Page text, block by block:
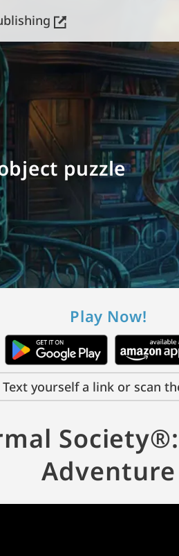
puzzle
Play Now!
Text yourself a link or scan
Adventure